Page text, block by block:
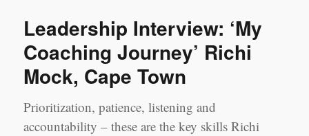
Zhi
Experience
Leadership Interview: ‘My
Coaching Journey’ Richi
Mock, Cape Town
Prioritization, patience, listening and
accountability – these are the key skills Richi